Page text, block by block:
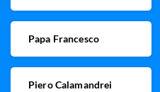
Papa Francesco
Piero Calamandrei